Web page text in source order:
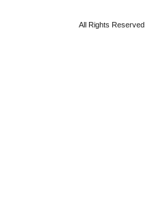
All Rights Reserved